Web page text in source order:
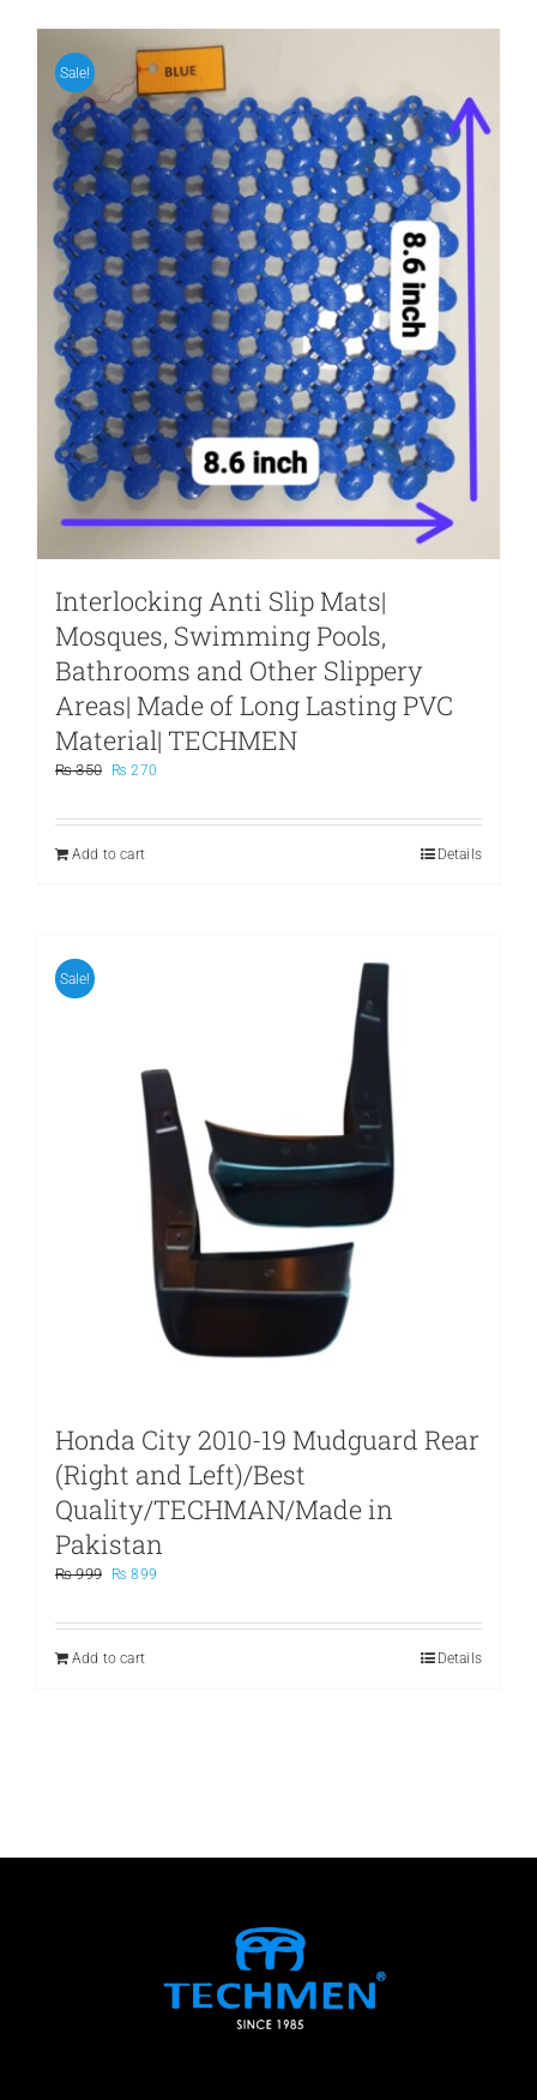
Sale!
Interlocking Anti Slip Mats|
Mosques, Swimming Pools,
Bathrooms and Other Slippery
Areas| Made of Long Lasting PVC
Material| TECHMEN
₨350
Original
was:
₨ 270
is:
Add to cart
Details
Sale!
Honda City 2010-19 Mudguard Rear
(Right and Left)/Best
Quality/TECHMAN/Made in
Pakistan
₨999
Original
was:
₨ 899
is:
Add to cart
Details